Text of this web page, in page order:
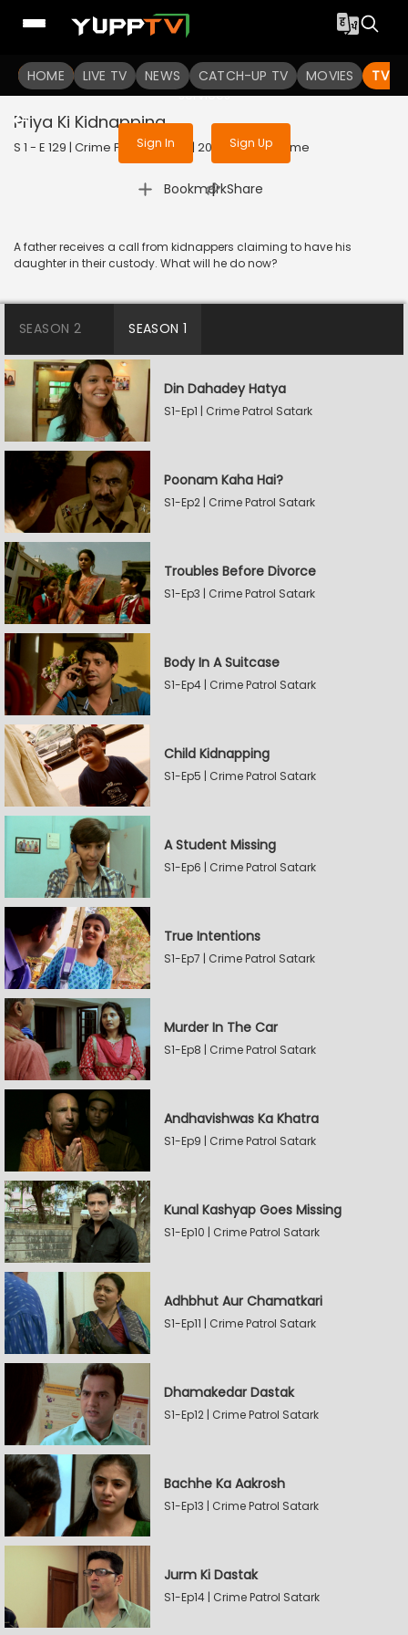
HOME LIVE TV NEWS CATCH-UP TV MOVIES TV
To get access to watch the
Sign in to enjoy uninterrupted
services
Sign In Sign Up
Priya Ki Kidnapping
S 1 - E 129 | Crime Patrol Satark | 2023 | HINDI | Crime
Bookmark
| Share
A father receives a call from kidnappers claiming to have his
daughter in their custody. What will he do now?
SEASON 2 SEASON 1
Din Dahadey Hatya
S1-Ep1 | Crime Patrol Satark
Poonam Kaha Hai?
S1-Ep2 | Crime Patrol Satark
Troubles Before Divorce
S1-Ep3 | Crime Patrol Satark
Body In A Suitcase
S1-Ep4 | Crime Patrol Satark
Child Kidnapping
S1-Ep5 | Crime Patrol Satark
A Student Missing
S1-Ep6 | Crime Patrol Satark
True Intentions
S1-Ep7 | Crime Patrol Satark
Murder In The Car
S1-Ep8 | Crime Patrol Satark
Andhavishwas Ka Khatra
S1-Ep9 | Crime Patrol Satark
Kunal Kashyap Goes Missing
S1-Ep10 | Crime Patrol Satark
Adhbhut Aur Chamatkari
S1-Ep11 | Crime Patrol Satark
Dhamakedar Dastak
S1-Ep12 | Crime Patrol Satark
Bachhe Ka Aakrosh
S1-Ep13 | Crime Patrol Satark
Jurm Ki Dastak
S1-Ep14 | Crime Patrol Satark